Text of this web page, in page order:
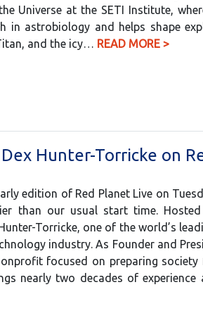
Universe at the SETI Institute,
in astrobiology and helps shape
and the icy… READ MORE >
Hunter-Torricke on
edition of Red Planet Live on
than our usual start time.
Torricke, one of the world’s
industry. As Founder and
focused on preparing
nearly two decades of